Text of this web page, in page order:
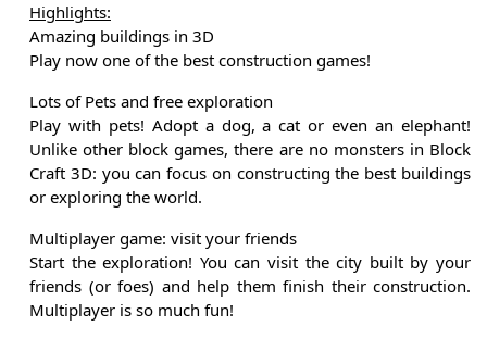
Highlights:
Amazing buildings in 3D
Play now one of the best construction games!
Lots of Pets and free exploration
Play with pets! Adopt a dog, a cat or even an elephant!
Unlike other block games, there are no monsters in Block
Craft 3D: you can focus on constructing the best buildings
or exploring the world.
Multiplayer game: visit your friends
Start the exploration! You can visit the city built by your
friends (or foes) and help them finish their construction.
Multiplayer is so much fun!